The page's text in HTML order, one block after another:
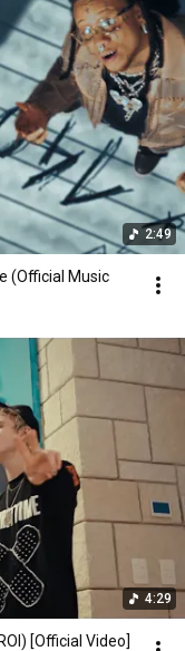
2:49
4:29
[Official Video]